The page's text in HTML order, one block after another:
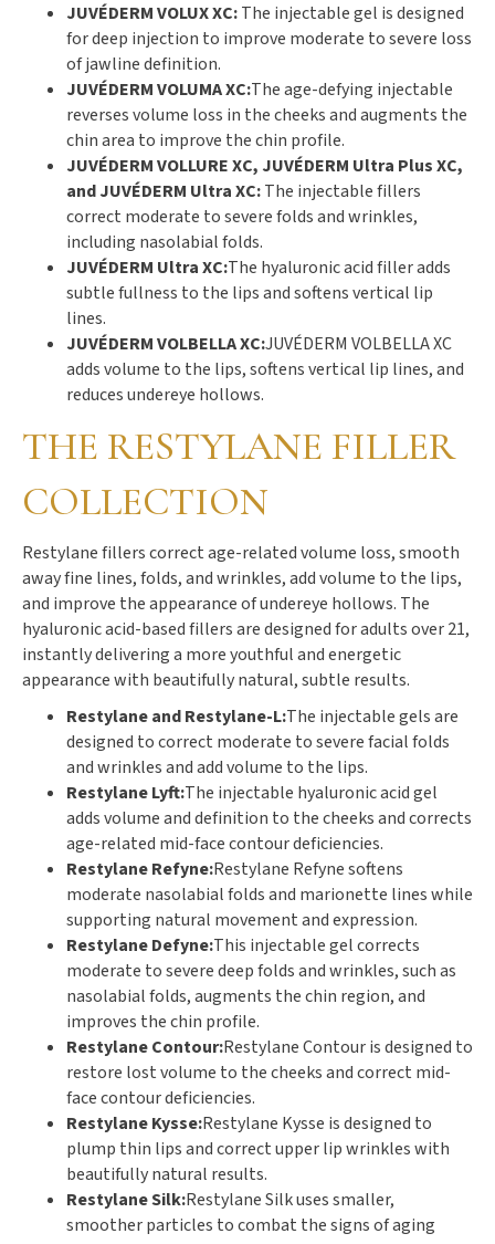
JUVÉDERM VOLUX XC:The injectable gel is designed
for deep injection to improve moderate to severe loss
of jawline definition.
JUVÉDERM VOLUMA XC:The age-defying injectable
reverses volume loss in the cheeks and augments the
chin area to improve the chin profile.
JUVÉDERM VOLLURE XC, JUVÉDERM Ultra Plus XC,
and JUVÉDERM Ultra XC:The injectable fillers
correct moderate to severe folds and wrinkles,
including nasolabial folds.
JUVÉDERM Ultra XC:The hyaluronic acid filler adds
subtle fullness to the lips and softens vertical lip
lines.
JUVÉDERM VOLBELLA XC:JUVÉDERM VOLBELLA XC
adds volume to the lips, softens vertical lip lines, and
reduces undereye hollows.
THE RESTYLANE FILLER
COLLECTION
Restylane fillers correct age-related volume loss, smooth
away fine lines, folds, and wrinkles, add volume to the lips,
and improve the appearance of undereye hollows. The
hyaluronic acid-based fillers are designed for adults over 21,
instantly delivering a more youthful and energetic
appearance with beautifully natural, subtle results.
Restylane and Restylane-L:The injectable gels are
designed to correct moderate to severe facial folds
and wrinkles and add volume to the lips.
Restylane Lyft:The injectable hyaluronic acid gel
adds volume and definition to the cheeks and corrects
age-related mid-face contour deficiencies.
Restylane Refyne:Restylane Refyne softens
moderate nasolabial folds and marionette lines while
supporting natural movement and expression.
Restylane Defyne:This injectable gel corrects
moderate to severe deep folds and wrinkles, such as
nasolabial folds, augments the chin region, and
improves the chin profile.
Restylane Contour:Restylane Contour is designed to
restore lost volume to the cheeks and correct mid-
face contour deficiencies.
Restylane Kysse:Restylane Kysse is designed to
plump thin lips and correct upper lip wrinkles with
beautifully natural results.
Restylane Silk:Restylane Silk uses smaller,
smoother particles to combat the signs of aging